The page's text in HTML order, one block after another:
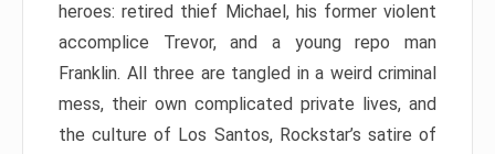
heroes: retired thief Michael, his former violent
accomplice Trevor, and a young repo man
Franklin. All three are tangled in a weird criminal
mess, their own complicated private lives, and
the culture of Los Santos, Rockstar’s satire of